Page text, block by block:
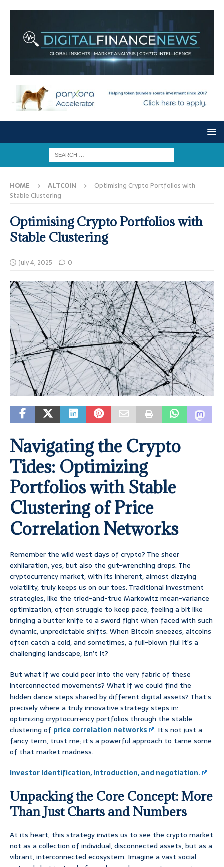
HOME ALTCOIN
Optimising Crypto Portfolios with
Stable Clustering
Optimising Crypto Portfolios with
Stable Clustering
July 4, 2025 0
Navigating the Crypto
Tides: Optimizing
Portfolios with Stable
Clustering of Price
Correlation Networks
Remember the wild west days of crypto? The sheer
exhilaration, yes, but also the gut-wrenching drops. The
cryptocurrency market, with its inherent, almost dizzying
volatility, truly keeps us on our toes. Traditional investment
strategies, like the tried-and-true Markowitz mean-variance
optimization, often struggle to keep pace, feeling a bit like
bringing a butter knife to a sword fight when faced with such
dynamic, unpredictable shifts. When Bitcoin sneezes, altcoins
often catch a cold, and sometimes, a full-blown flu! It’s a
challenging landscape, isn’t it?
But what if we could peer into the very fabric of these
interconnected movements? What if we could find the
hidden dance steps shared by different digital assets? That’s
precisely where a truly innovative strategy steps in:
optimizing cryptocurrency portfolios through the stable
clustering of price correlation networks
. It’s not just a
fancy term, trust me; it’s a powerful approach to tame some
of that market madness.
Investor Identification, Introduction, and negotiation.
Unpacking the Core Concept: More
Than Just Charts and Numbers
At its heart, this strategy invites us to see the crypto market
not as a collection of individual, disconnected assets, but as a
vibrant, interconnected ecosystem. Imagine a vast social